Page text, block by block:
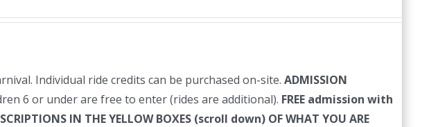
Individual ride credits can be purchased on-site. ADMISSION
6 or under are free to enter (rides are additional). FREE admission with
IN THE YELLOW BOXES (scroll down) OF WHAT YOU ARE